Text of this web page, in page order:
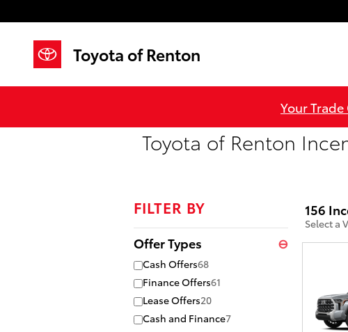
Toyota of Renton
Your
Toyota of Renton
FILTER BY
Offer Types ⊖
Cash Offers68
Finance Offers61
Lease Offers20
Cash and Finance7
156
Select a